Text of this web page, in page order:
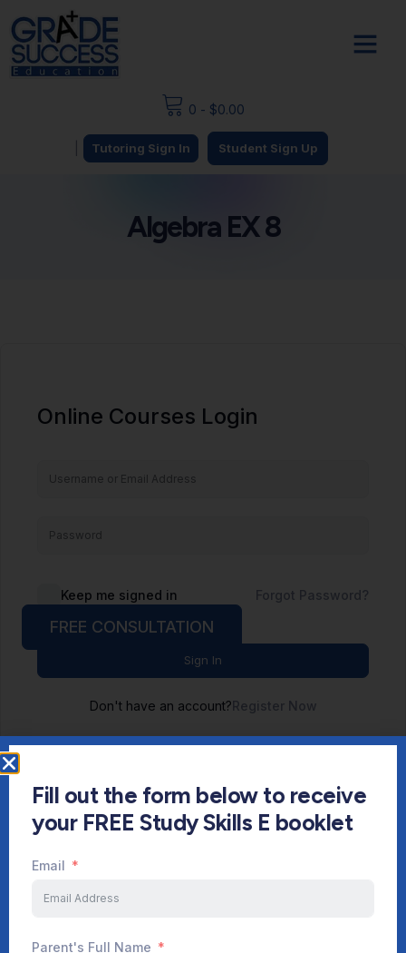
0 - $0.00
Tutoring Sign In Student Sign Up
Algebra EX 8
Online Courses Login
Keep me signed in Forgot Password?
Sign In
Don't have an account?Register Now
Start Your Journey Now
FREE CONSULTATION
Fill out the form below to receive
your FREE Study Skills E booklet
Email
Parent's Full Name